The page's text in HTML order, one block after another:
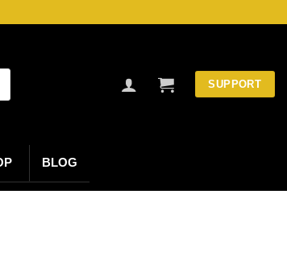
SUPPORT
BLOG